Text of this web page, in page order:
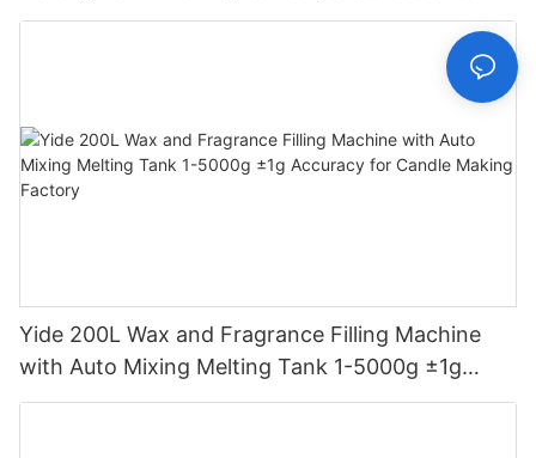
Yide 200L Wax and Fragrance Filling Machine
with Auto Mixing Melting Tank 1-5000g ±1g
Accuracy for Candle Making Factory